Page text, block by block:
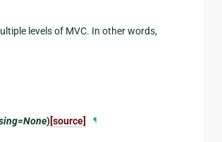
levels of MVC. In other words,
)[source] ¶